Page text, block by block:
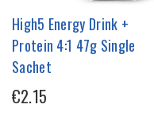
High5 Energy Drink +
Protein 4:1 47g Single
Sachet
€2.15